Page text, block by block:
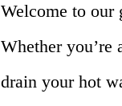
Welcome to our
Whether
drain your hot